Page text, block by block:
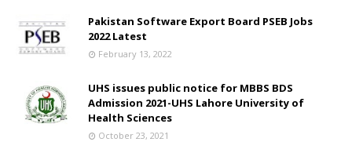
Pakistan Software Export Board PSEB Jobs
2022 Latest
February 13, 2022
UHS issues public notice for MBBS BDS
Admission 2021-UHS Lahore University of
Health Sciences
October 23, 2021